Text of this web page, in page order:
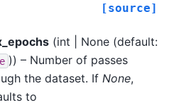
[source]
(int | None (default:
)) – Number of passes
the dataset. If None,
to